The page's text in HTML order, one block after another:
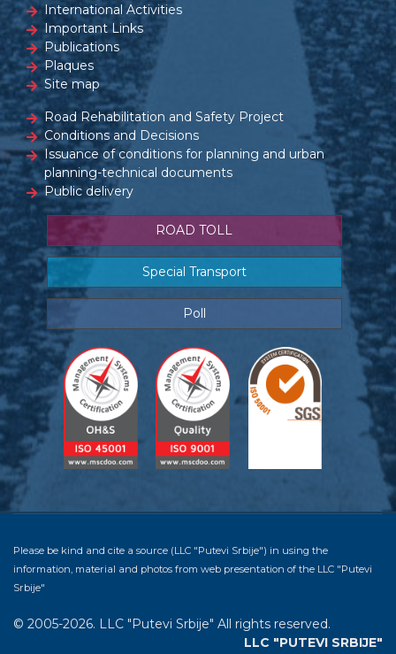
International Activities
Important Links
Publications
Plaques
Site map
Road Rehabilitation and Safety Project
Conditions and Decisions
Issuance of conditions for planning and urban
planning-technical documents
Public delivery
ROAD TOLL
Special Transport
Poll
Please be kind and cite a source (LLC "Putevi Srbije") in using the
information, material and photos from web presentation of the LLC "Putevi
Srbije"
© 2005-2026. LLC "Putevi Srbije" All rights reserved.
LLC "PUTEVI SRBIJE"